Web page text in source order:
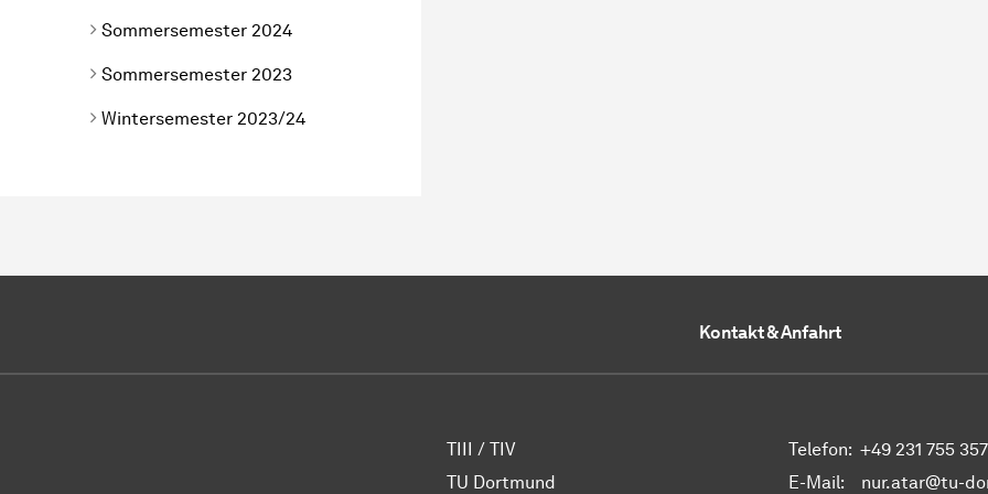
Sommersemester 2024
Sommersemester 2023
Wintersemester 2023/24
Kontakt & Anfahrt
TIII / TIV
TU Dortmund
Telefon: +49 231 755
E-Mail: nur.atar@tu-